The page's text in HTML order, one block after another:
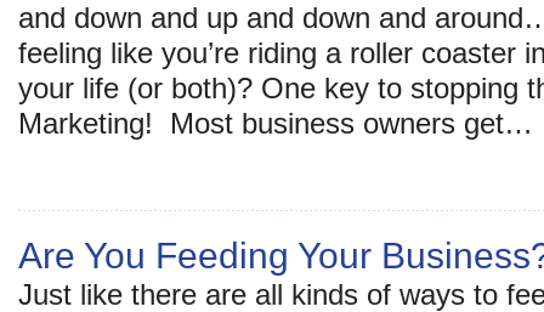
and down and up and down and
feeling like you’re riding a roller coaster
your life (or both)? One key to stopping
Marketing! Most business owners get…
Are You Feeding Your
Just like there are all kinds of ways to